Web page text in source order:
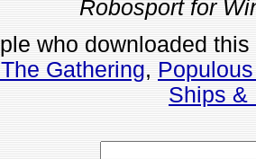
Robosport for
who downloaded
Gathering,
Ships &